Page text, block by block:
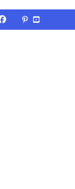
Facebook
X
(Twitter)
Pinterest